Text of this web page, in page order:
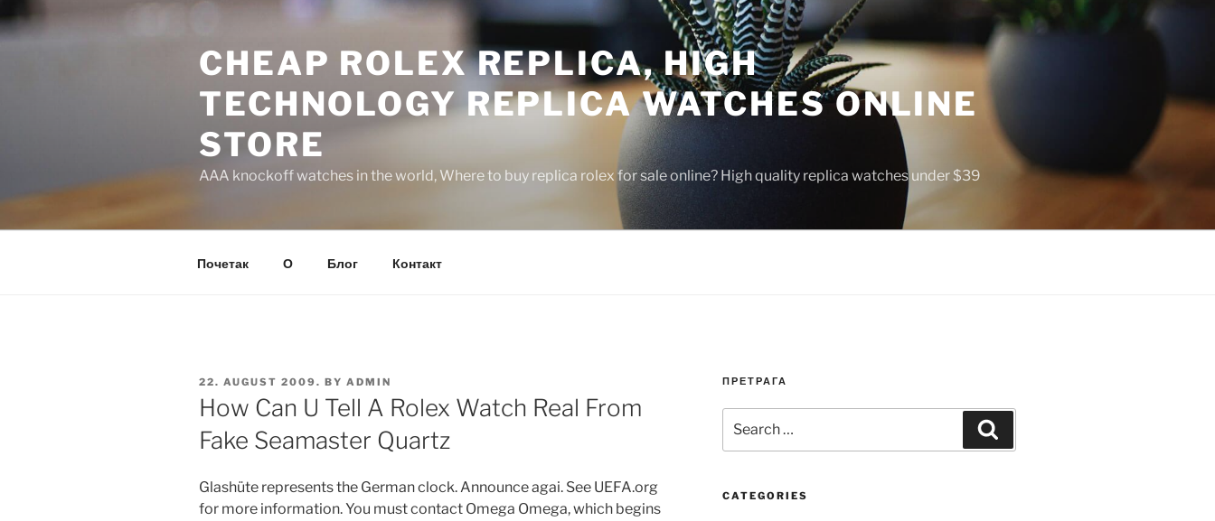
to
CHEAP ROLEX REPLICA, HIGH
TECHNOLOGY REPLICA WATCHES ONLINE
STORE
AAA knockoff watches in the world, Where to buy replica rolex for sale online? High quality replica watches under $39
Почетак О Блог Контакт
POSTED
ON
22. AUGUST 2009. BY ADMIN
How Can U Tell A Rolex Watch Real From
Fake Seamaster Quartz
Glashüte represents the German clock. Announce agai. See UEFA.org
for more information. You must contact Omega Omega, which begins
ПРЕТРАГА
for:
CATEGORIES